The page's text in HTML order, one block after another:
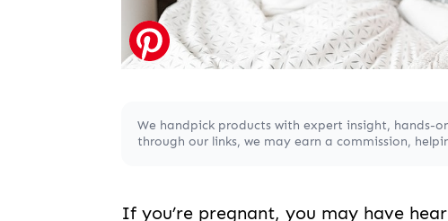
We handpick products with expert insight, hands-
through our links, we may earn a commission,
If you’re pregnant, you may have